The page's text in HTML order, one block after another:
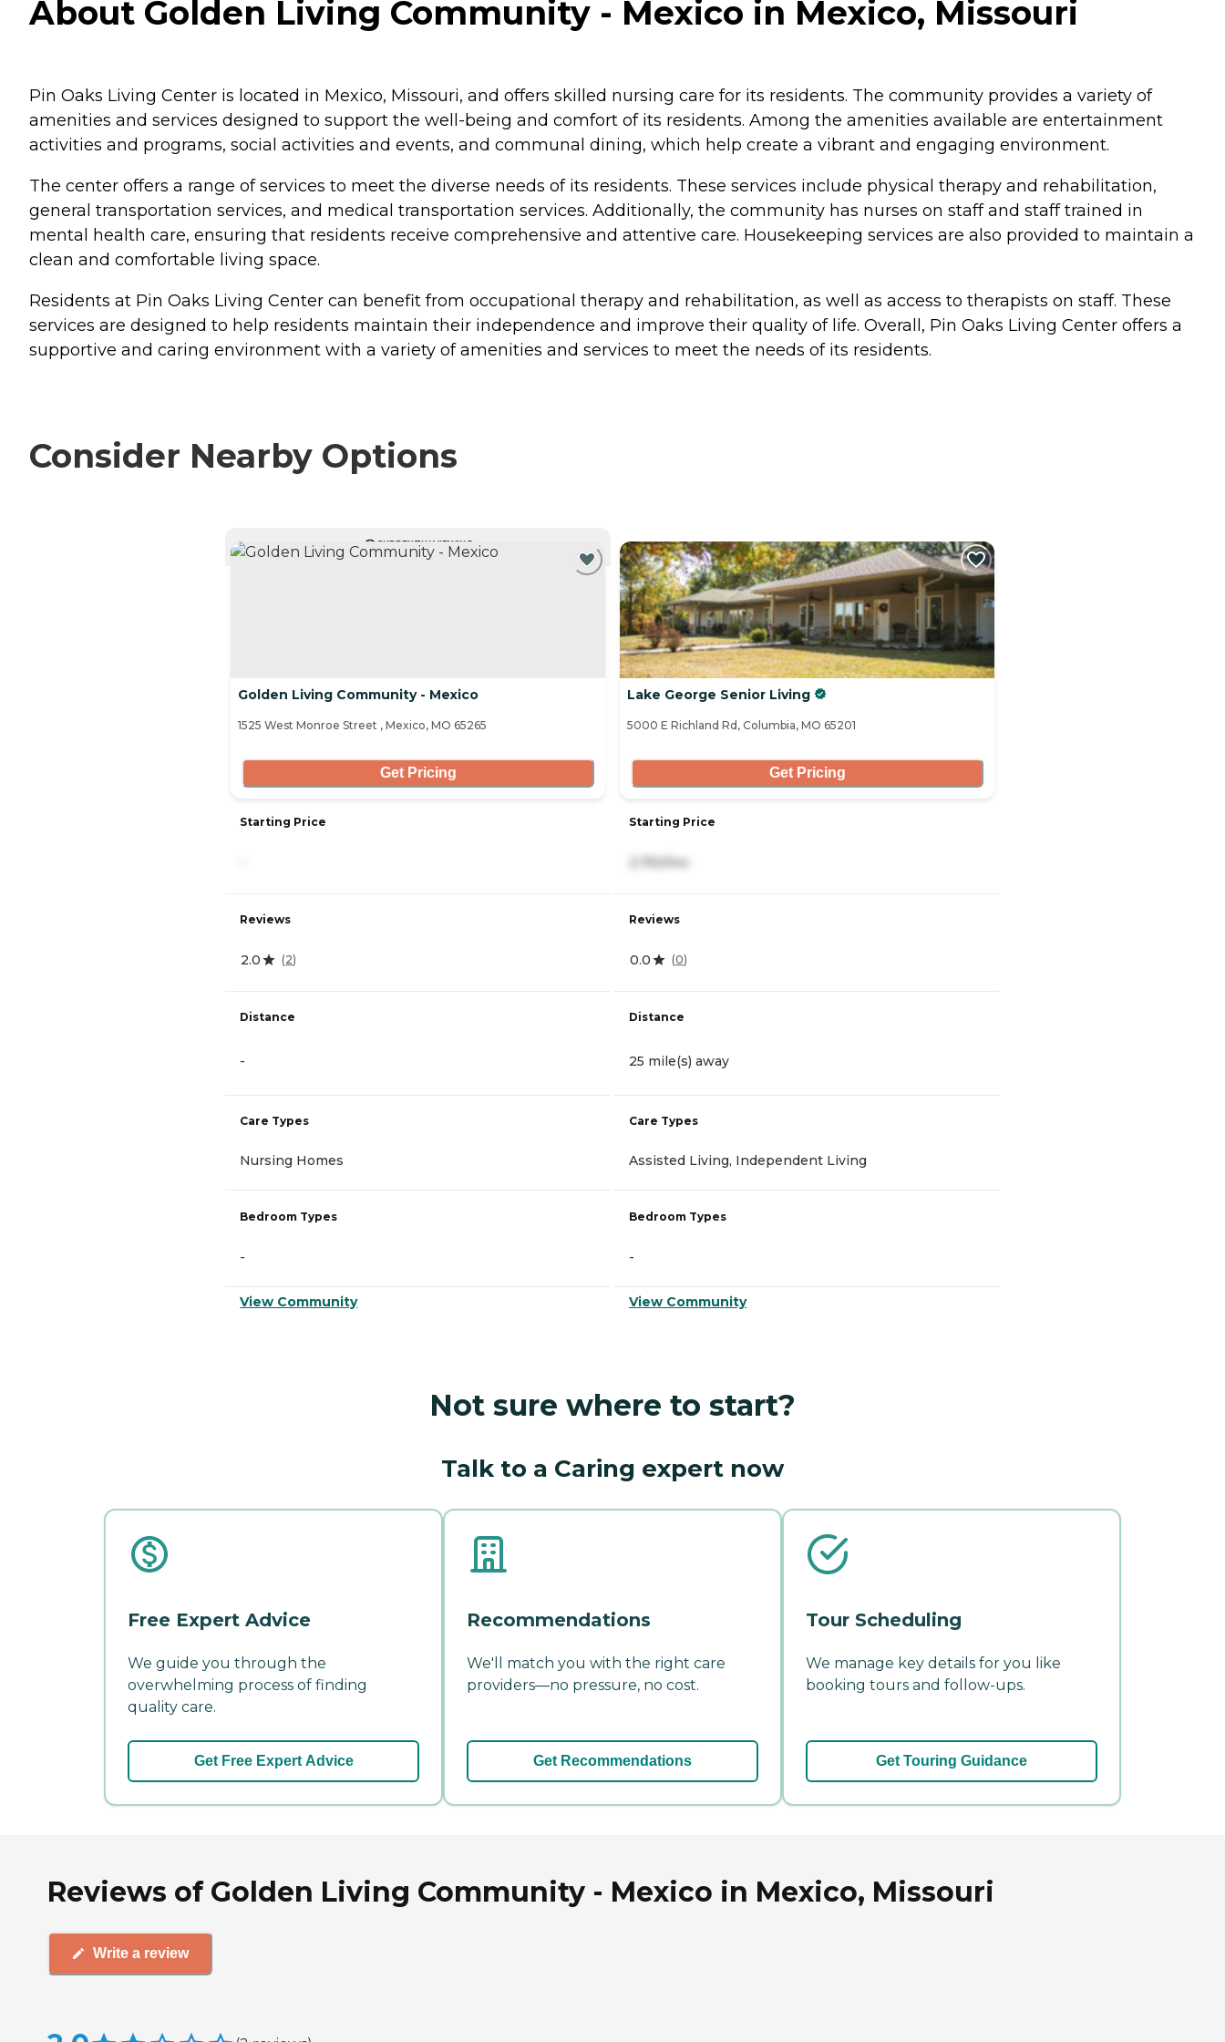
About Golden Living Community - Mexico in Mexico, Missouri
Pin Oaks Living Center is located in Mexico, Missouri, and offers skilled nursing care for its residents. The community provides a variety of
amenities and services designed to support the well-being and comfort of its residents. Among the amenities available are entertainment
activities and programs, social activities and events, and communal dining, which help create a vibrant and engaging environment.
The center offers a range of services to meet the diverse needs of its residents. These services include physical therapy and rehabilitation,
general transportation services, and medical transportation services. Additionally, the community has nurses on staff and staff trained in
mental health care, ensuring that residents receive comprehensive and attentive care. Housekeeping services are also provided to maintain a
clean and comfortable living space.
Residents at Pin Oaks Living Center can benefit from occupational therapy and rehabilitation, as well as access to therapists on staff. These
services are designed to help residents maintain their independence and improve their quality of life. Overall, Pin Oaks Living Center offers a
supportive and caring environment with a variety of amenities and services to meet the needs of its residents.
Consider Nearby Options
CURRENTLY VIEWING
Golden Living Community - Mexico
1525 West Monroe Street , Mexico, MO 65265
Get Pricing
Starting Price
Reviews
2.0 (2)
Distance
-
Care Types
Nursing Homes
Bedroom Types
-
View Community
Lake George Senior Living
5000 E Richland Rd, Columbia, MO 65201
Get Pricing
Starting Price
2,750/mo
Reviews
0.0 (0)
Distance
25 mile(s) away
Care Types
Assisted Living, Independent Living
Bedroom Types
-
View Community
Not sure where to start?
Talk to a Caring expert now
Free Expert Advice
We guide you through the
overwhelming process of finding
quality care.
Get Free Expert Advice
Recommendations
We'll match you with the right care
providers—no pressure, no cost.
Get Recommendations
Tour Scheduling
We manage key details for you like
booking tours and follow-ups.
Get Touring Guidance
Reviews of Golden Living Community - Mexico in Mexico, Missouri
Write a review